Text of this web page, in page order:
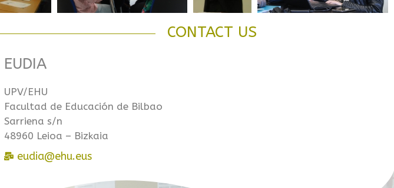
CONTACT US
EUDIA
UPV/EHU
Facultad de Educación de Bilbao
Sarriena s/n
48960 Leioa – Bizkaia
eudia@ehu.eus